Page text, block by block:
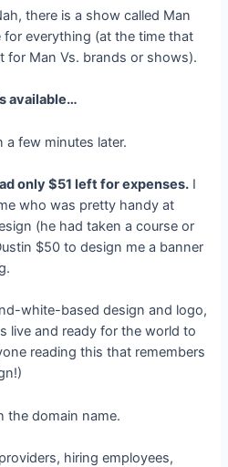
there is a show called Man
for everything (at the time that
for Man Vs. brands or shows).
available…
a few minutes later.
only $51 left for expenses. I
who was pretty handy at
(he had taken a course or
$50 to design me a banner
white-based design and logo,
live and ready for the world to
reading this that remembers
the domain name.
hiring employees,